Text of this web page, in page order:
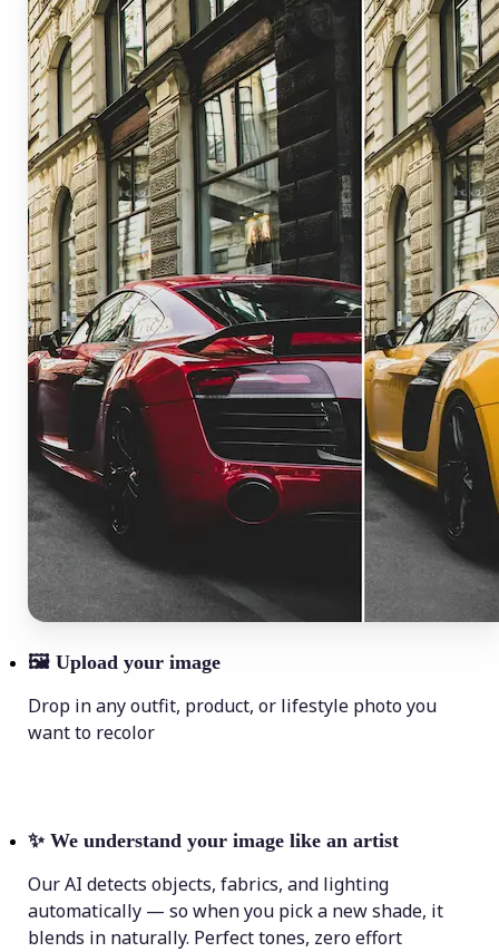
🖼 Upload your image
Drop in any outfit, product, or lifestyle photo you
want to recolor
✨ We understand your image like an artist
Our AI detects objects, fabrics, and lighting
automatically — so when you pick a new shade, it
blends in naturally. Perfect tones, zero effort